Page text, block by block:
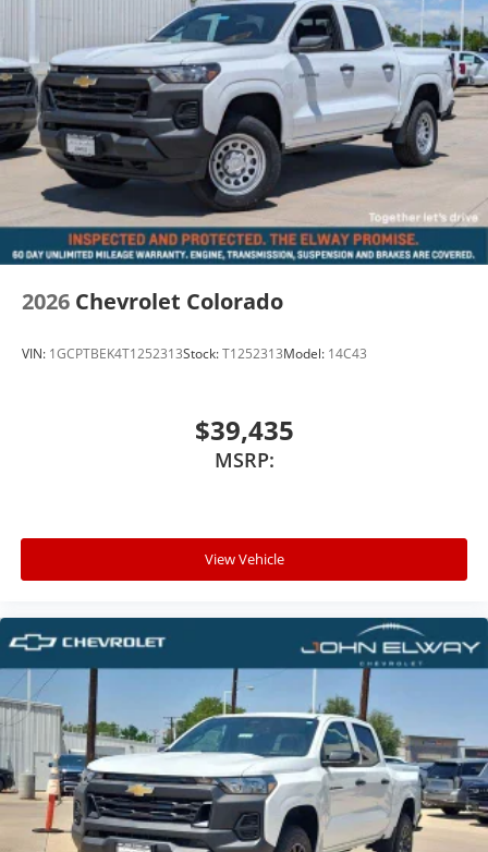
Advertised pricing does not include dealer handling
charges, sales tax, or local taxes for Colorado
residents. Out-of-state purchases may be subject to
higher titling and registration fees based on the
purchaser's home state requirements. All pricing
subject to prior sale and dealer verification.
2026 Chevrolet Colorado
VIN: 1GCPTBEK4T1252313Stock:T1252313Model: 14C43
$39,435
MSRP:
View Vehicle